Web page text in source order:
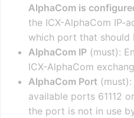
AlphaCom is
the ICX-AlphaCom IP-
which port that should
AlphaCom IP (must):
ICX-AlphaCom
AlphaCom Port
available ports 61112
the port is not in use